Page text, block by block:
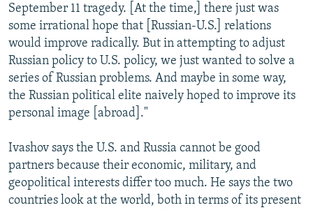
September 11 tragedy. [At the time,] there just was
some irrational hope that [Russian-U.S.] relations
would improve radically. But in attempting to adjust
Russian policy to U.S. policy, we just wanted to solve a
series of Russian problems. And maybe in some way,
the Russian political elite naively hoped to improve its
personal image [abroad]."
Ivashov says the U.S. and Russia cannot be good
partners because their economic, military, and
geopolitical interests differ too much. He says the two
countries look at the world, both in terms of its present